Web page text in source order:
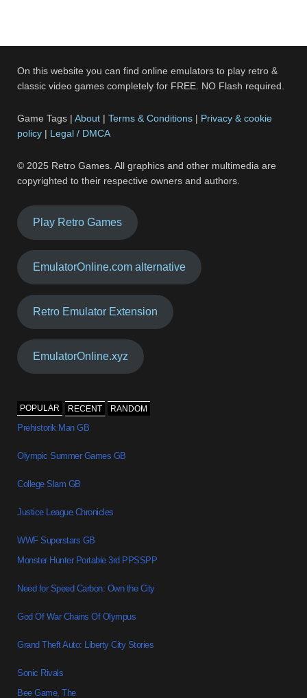
On this website you can find online emulators to play retro &
classic video games completely for FREE. NO Flash required.
Game Tags |About |Terms & Conditions | Privacy & cookie
policy | Legal / DMCA
© 2025 Retro Games. All graphics and other multimedia are
copyrighted to their respective owners and authors.
Play Retro Games
EmulatorOnline.com alternative
Retro Emulator Extension
EmulatorOnline.xyz
POPULAR RECENT RANDOM
Prehistorik Man GB
Olympic Summer Games GB
College Slam GB
Justice League Chronicles
WWF Superstars GB
Monster Hunter Portable 3rd PPSSPP
Need for Speed Carbon: Own the City
God Of War Chains Of Olympus
Grand Theft Auto: Liberty City Stories
Sonic Rivals
Bee Game, The